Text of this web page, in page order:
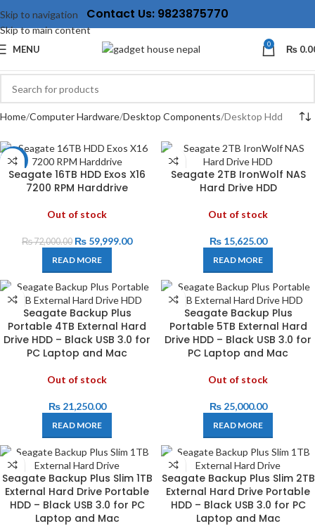
Skip to navigation
Skip to main content
Contact Us: 9823875770
MENU 0 ₨
Home Computer Hardware Desktop Components Desktop Hdd
-17%
Seagate 16TB HDD Exos X16
7200 RPM Harddrive
Out of stock
₨72,000.00 ₨ 59,999.00
READ MORE
‎Seagate 2TB IronWolf NAS
Hard Drive HDD
Out of stock
₨15,625.00
READ MORE
Seagate Backup Plus
Portable 4TB External Hard
Drive HDD – Black USB 3.0 for
PC Laptop and Mac
Out of stock
₨21,250.00
READ MORE
Seagate Backup Plus
Portable 5TB External Hard
Drive HDD – Black USB 3.0 for
PC Laptop and Mac
Out of stock
₨25,000.00
READ MORE
Seagate Backup Plus Slim 1TB
External Hard Drive Portable
HDD – Black USB 3.0 for PC
Laptop and Mac
Seagate Backup Plus Slim 2TB
External Hard Drive Portable
HDD – Black USB 3.0 for PC
Laptop and Mac